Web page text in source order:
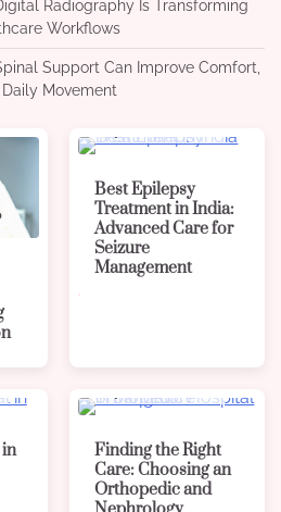
Radiography Is Transforming
Workflows
Support Can Improve Comfort,
Movement
Best Epilepsy
Treatment in India:
Advanced Care for
Seizure
Management
Finding the Right
Care: Choosing an
Orthopedic and